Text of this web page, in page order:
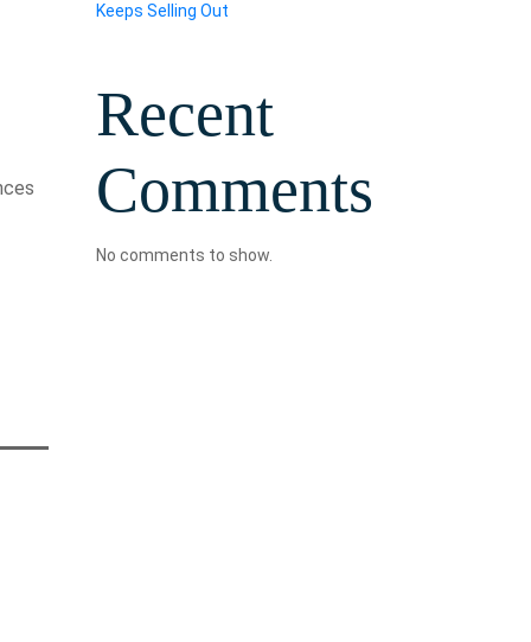
Keeps Selling Out
Recent
Comments
No comments to show.